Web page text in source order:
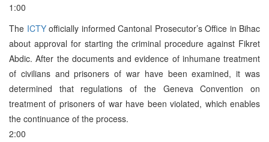
1:00
The ICTYofficially informed Cantonal Prosecutor’s Office in Bihac
about approval for starting the criminal procedure against Fikret
Abdic. After the documents and evidence of inhumane treatment
of civilians and prisoners of war have been examined, it was
determined that regulations of the Geneva Convention on
treatment of prisoners of war have been violated, which enables
the continuance of the process.
2:00